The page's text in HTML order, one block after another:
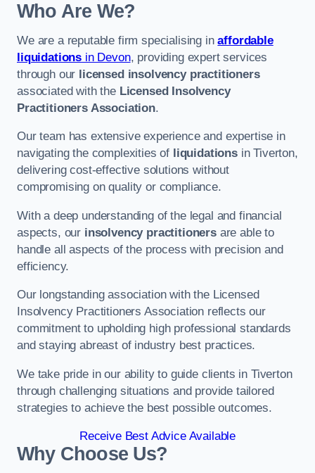
Who Are We?
We are a reputable firm specialising inaffordable
liquidations in Devon, providing expert services
through our licensed insolvency practitioners
associated with the Licensed Insolvency
Practitioners Association.
Our team has extensive experience and expertise in
navigating the complexities of liquidationsin Tiverton,
delivering cost-effective solutions without
compromising on quality or compliance.
With a deep understanding of the legal and financial
aspects, our insolvency practitionersare able to
handle all aspects of the process with precision and
efficiency.
Our longstanding association with the Licensed
Insolvency Practitioners Association reflects our
commitment to upholding high professional standards
and staying abreast of industry best practices.
We take pride in our ability to guide clients in Tiverton
through challenging situations and provide tailored
strategies to achieve the best possible outcomes.
Receive Best Advice Available
Why Choose Us?